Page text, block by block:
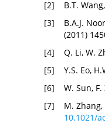
[2]
B.T.
[3]
B.A.J.
(2011)
[4]
Q. Li, W.
[5]
Y.S. Eo,
[6]
W. Sun,
[7]
M. Zhang,
10.1021/